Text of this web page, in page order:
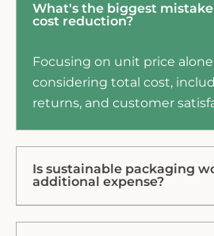
What's the biggest
cost reduction?
Focusing on unit price
considering total cost,
returns, and customer
Is sustainable packaging
additional expense?